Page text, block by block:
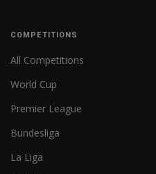
COMPETITIONS
All Competitions
World Cup
Premier League
Bundesliga
La Liga